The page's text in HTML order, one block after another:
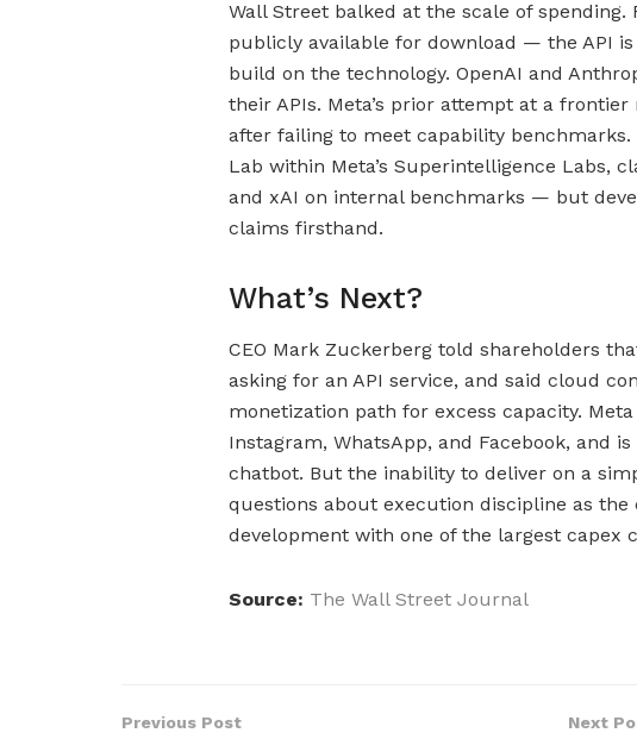
Wall Street balked at the scale of
publicly available for download — the API
build on the technology. OpenAI and
their APIs. Meta’s prior attempt at a
after failing to meet capability
Lab within Meta’s Superintelligence Labs,
and xAI on internal benchmarks — but
claims firsthand.
What’s Next?
CEO Mark Zuckerberg told shareholders
asking for an API service, and said cloud
monetization path for excess capacity.
Instagram, WhatsApp, and Facebook, and
chatbot. But the inability to deliver on a
questions about execution discipline as
development with one of the largest capex
Source: The Wall Street Journal
Previous Post Next